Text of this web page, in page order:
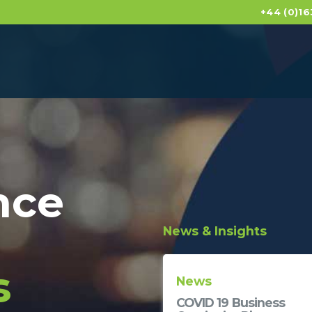
+44
News & Insights
in Visionary
News
COVID 19 Business